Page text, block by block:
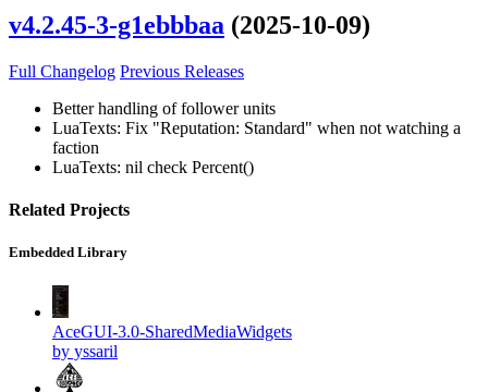
v4.2.45-3-g1ebbbaa (2025-10-09)
Full Changelog Previous Releases
Better handling of follower units
LuaTexts: Fix "Reputation: Standard" when not watching a
faction
LuaTexts: nil check Percent()
Related Projects
Embedded Library
AceGUI-3.0-SharedMediaWidgets
by yssaril